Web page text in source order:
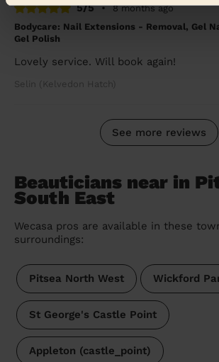
5/5 •
8 months ago
Bodycare: Nail Extensions - Removal, Gel
Gel Polish
Lovely service. Will book again!
Selin (Kelvedon Hatch)
See more reviews
Beauticians near in
South East
Wecasa pros are available in these
surroundings:
Pitsea North West Wickford
St George's Castle Point
Appleton (castle_point)